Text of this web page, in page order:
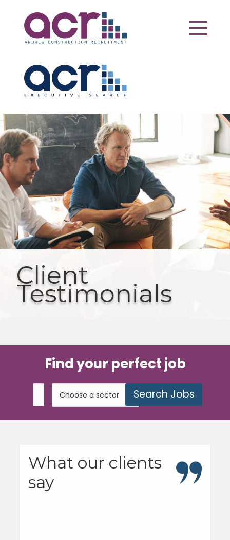
Client
Testimonials
Find your perfect job
What our clients
say